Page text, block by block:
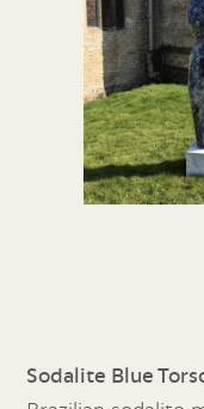
Sodalite Blue